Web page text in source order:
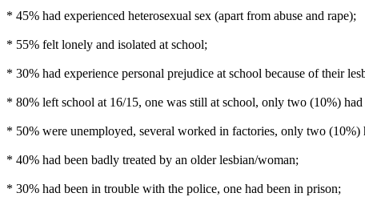
* 45% had experienced heterosexual sex (apart from abuse and rape);
* 55% felt lonely and isolated at school;
* 30% had experience personal prejudice at school because of their
* 80% left school at 16/15, one was still at school, only two (10%) had
* 50% were unemployed, several worked in factories, only two (10%)
* 40% had been badly treated by an older lesbian/woman;
* 30% had been in trouble with the police, one had been in prison;